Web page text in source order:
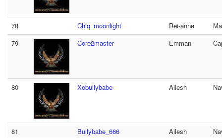
78 Chiq_moonlight Rei-anne
79
Core2master Emman
80 Xobullybabe Ailesh
81 Bullybabe_666 Ailesh